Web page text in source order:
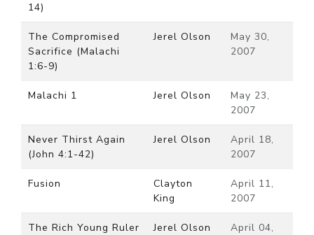
14)
The Compromised
Sacrifice (Malachi
1:6-9)
Jerel Olson
May 30,
2007
Malachi 1 Jerel Olson
May 23,
2007
Never Thirst Again
(John 4:1-42)
Jerel Olson
April 18,
2007
Fusion
Clayton
King
April 11,
2007
The Rich Young Ruler Jerel Olson
April 04,